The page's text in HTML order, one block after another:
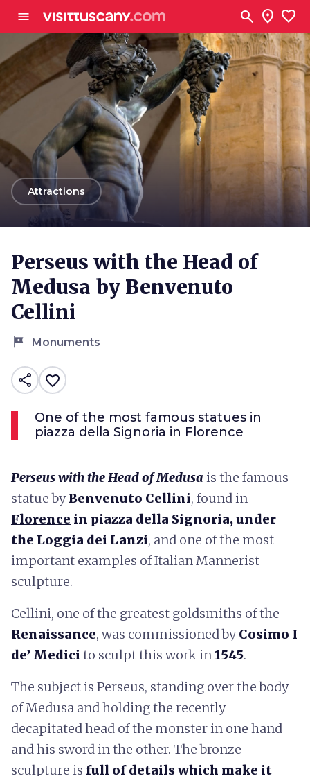
menu search location_on favorite
arrow_back
Attractions
Perseus with the Head of
Medusa by Benvenuto
Cellini
tour Monuments
share favorite_border
One of the most famous statues in
piazza della Signoria in Florence
Perseus with the Head of Medusa is the famous
statue byBenvenuto Cellini, found in
Florence in piazza della Signoria, under
the Loggia dei Lanzi, and one of the most
important examples of Italian Mannerist
sculpture.
Cellini, one of the greatest goldsmiths of the
Renaissance, was commissioned byCosimo I
de’ Medici to sculpt this work in1545.
The subject is Perseus, standing over the body
of Medusa and holding the recently
decapitated head of the monster in one hand
and his sword in the other. The bronze
sculpture is full of details which make it